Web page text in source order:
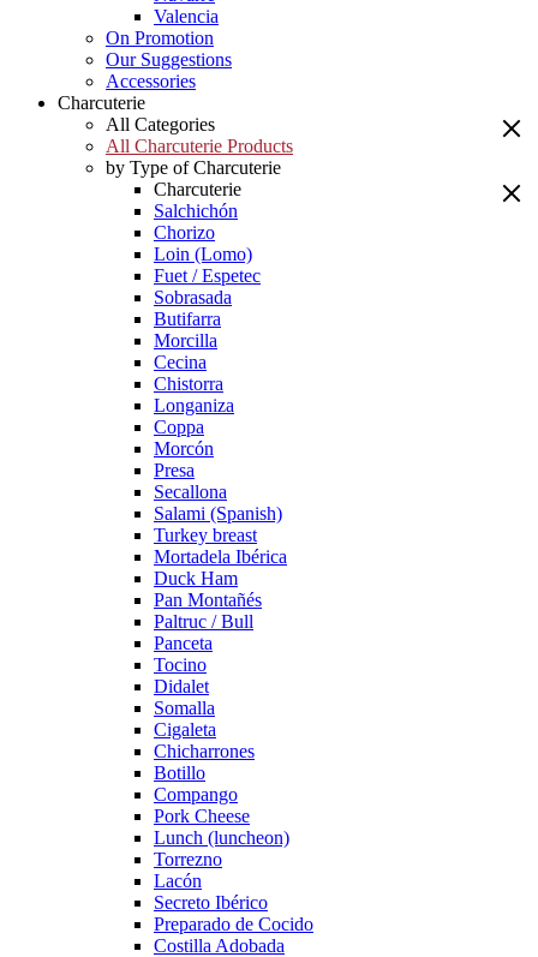
Valencia
On Promotion
Our Suggestions
Accessories
Charcuterie
All Categories
All Charcuterie Products
by Type of Charcuterie
Charcuterie
Salchichón
Chorizo
Loin (Lomo)
Fuet / Espetec
Sobrasada
Butifarra
Morcilla
Cecina
Chistorra
Longaniza
Coppa
Morcón
Presa
Secallona
Salami (Spanish)
Turkey breast
Mortadela Ibérica
Duck Ham
Pan Montañés
Paltruc / Bull
Panceta
Tocino
Didalet
Somalla
Cigaleta
Chicharrones
Botillo
Compango
Pork Cheese
Lunch (luncheon)
Torrezno
Lacón
Secreto Ibérico
Preparado de Cocido
Costilla Adobada